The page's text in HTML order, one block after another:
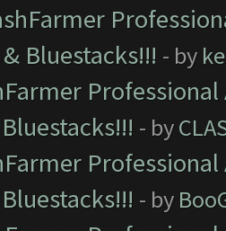
Bluestacks!!! - by
- by
- by